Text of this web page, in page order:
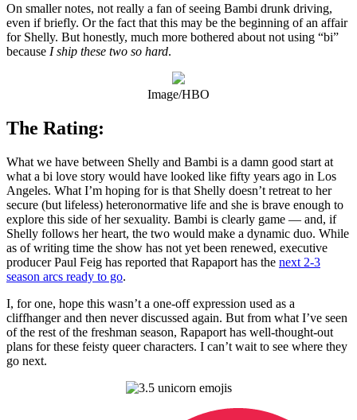
On smaller notes, not really a fan of seeing Bambi drunk driving,
even if briefly. Or the fact that this may be the beginning of an affair
for Shelly. But honestly, much more bothered about not using “bi”
because I ship these two so hard.
Image/HBO
The Rating:
What we have between Shelly and Bambi is a damn good start at
what a bi love story would have looked like fifty years ago in Los
Angeles. What I’m hoping for is that Shelly doesn’t retreat to her
secure (but lifeless) heteronormative life and she is brave enough to
explore this side of her sexuality. Bambi is clearly game — and, if
Shelly follows her heart, the two would make a dynamic duo. While
as of writing time the show has not yet been renewed, executive
producer Paul Feig has reported that Rapaport has the next 2-3
season arcs ready to go.
I, for one, hope this wasn’t a one-off expression used as a
cliffhanger and then never discussed again. But from what I’ve seen
of the rest of the freshman season, Rapaport has well-thought-out
plans for these feisty queer characters. I can’t wait to see where they
go next.